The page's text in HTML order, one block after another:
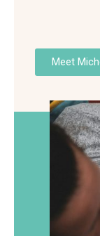
Meet